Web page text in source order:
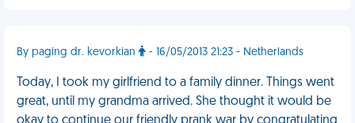
By paging dr. kevorkian - 16/05/2013 21:23 - Netherlands
Today, I took my girlfriend to a family dinner. Things went
great, until my grandma arrived. She thought it would be